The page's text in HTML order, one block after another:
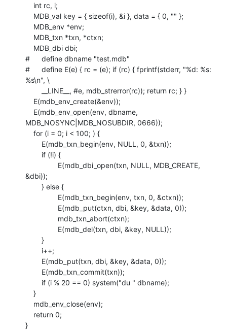
#	define dbname "test.mdb"
#	define E(e) { rc = (e); if (rc) { fprintf(stderr, "%d: %s:
%s\n", \
MDB_NOSYNC|MDB_NOSUBDIR, 0666));
&dbi));
}